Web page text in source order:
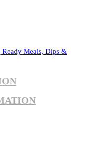
Ready Meals, Dips &